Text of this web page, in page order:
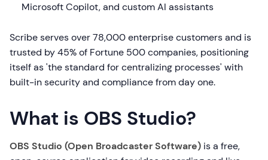
Microsoft Copilot, and custom AI assistants
Scribe serves over 78,000 enterprise customers and is
trusted by 45% of Fortune 500 companies, positioning
itself as 'the standard for centralizing processes' with
built-in security and compliance from day one.
What is OBS Studio?
OBS Studio (Open Broadcaster Software) is a free,